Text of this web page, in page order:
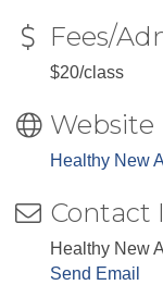
Fees/
$20/class
Website
Healthy New
Contact
Healthy New
Send Email